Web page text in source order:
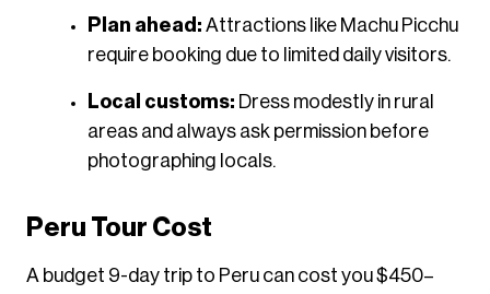
Plan ahead: Attractions like Machu Picchu
require booking due to limited daily visitors.​
Local customs: Dress modestly in rural
areas and always ask permission before
photographing locals.
Peru Tour Cost
A budget 9-day trip to Peru can cost you $450–